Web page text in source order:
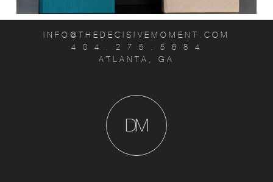
INFO@THEDECISIVEMOMENT.COM
4 0 4 . 2 7 5 . 5 6 8 4
ATLANTA, GA
M
D